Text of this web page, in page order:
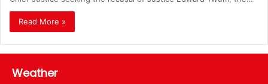
Read More »
Weather